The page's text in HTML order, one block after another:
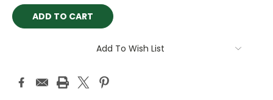
Add To Wish List